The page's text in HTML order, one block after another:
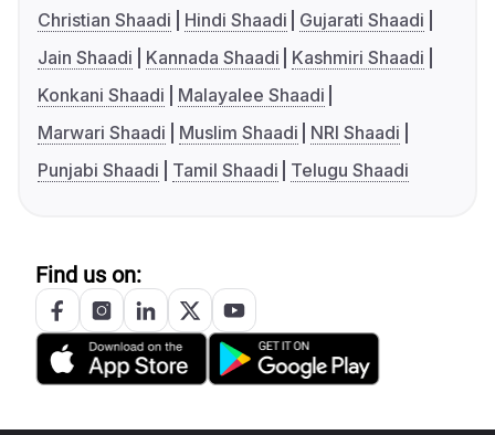
Christian Shaadi
Hindi Shaadi
Gujarati Shaadi
Jain Shaadi
Kannada Shaadi
Kashmiri Shaadi
Konkani Shaadi
Malayalee Shaadi
Marwari Shaadi
Muslim Shaadi
NRI Shaadi
Punjabi Shaadi
Tamil Shaadi Telugu Shaadi
Find us on: